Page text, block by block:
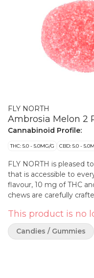
FLY NORTH
Ambrosia Melon 2
Cannabinoid Profile:
THC: 5.0 - 5.0MG/G CBD: 5.0 -
FLY NORTH is pleased
that is accessible to
flavour, 10 mg of THC
chews are carefully
flavour and natural
This product is no
Candies / Gummies